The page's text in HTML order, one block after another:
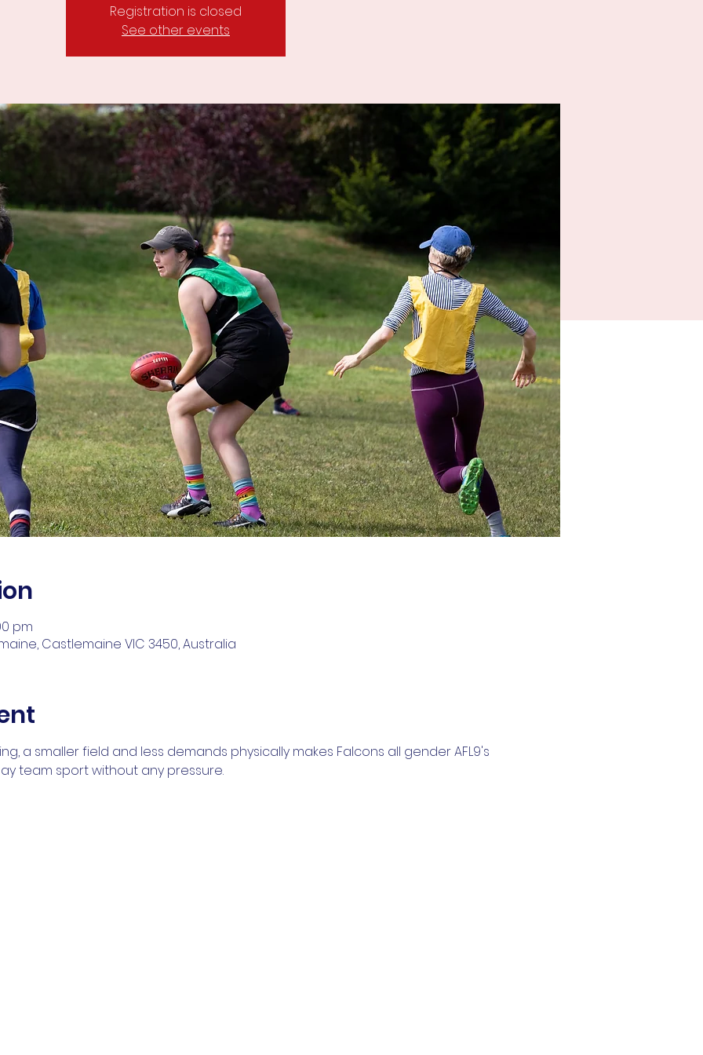
Registration is closed
See other events
pm
Castlemaine VIC 3450, Australia
a smaller field and less demands physically makes Falcons all gender AFL9's
team sport without any pressure.